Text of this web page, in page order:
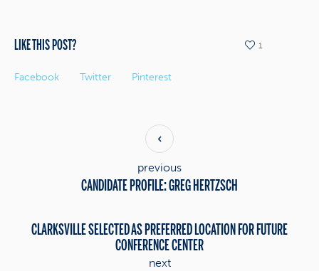
LIKE THIS POST?
Facebook Twitter Pinterest
1
CANDIDATE PROFILE: GREG HERTZSCH
previous
CLARKSVILLE SELECTED AS PREFERRED LOCATION FOR FUTURE
CONFERENCE CENTER
next